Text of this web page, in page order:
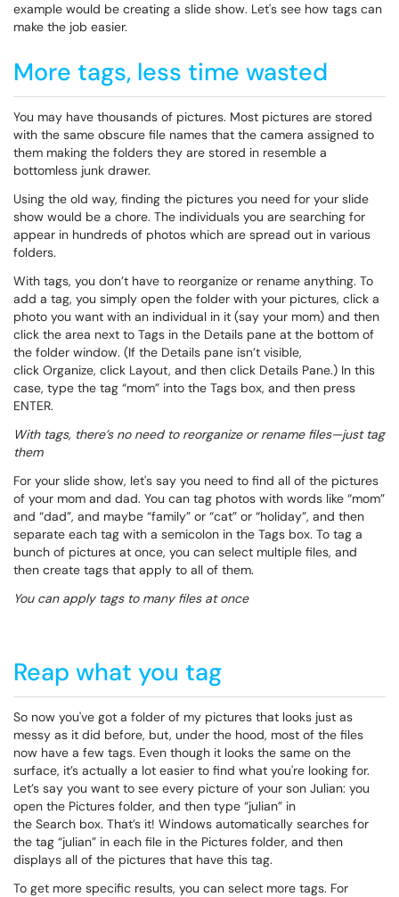
example would be creating a slide show. Let's see how tags can
make the job easier.
More tags, less time wasted
You may have thousands of pictures. Most pictures are stored
with the same obscure file names that the camera assigned to
them making the folders they are stored in resemble a
bottomless junk drawer.
Using the old way, finding the pictures you need for your slide
show would be a chore. The individuals you are searching for
appear in hundreds of photos which are spread out in various
folders.
With tags, you don’t have to reorganize or rename anything. To
add a tag, you simply open the folder with your pictures, click a
photo you want with an individual in it (say your mom) and then
click the area next to Tags in the Details pane at the bottom of
the folder window. (If the Details pane isn’t visible,
click Organize, click Layout, and then click Details Pane.) In this
case, type the tag “mom” into the Tags box, and then press
ENTER.
With tags, there’s no need to reorganize or rename files—just tag
them
For your slide show, let's say you need to find all of the pictures
of your mom and dad. You can tag photos with words like “mom”
and “dad”, and maybe “family” or “cat” or “holiday”, and then
separate each tag with a semicolon in the Tags box. To tag a
bunch of pictures at once, you can select multiple files, and
then create tags that apply to all of them.
You can apply tags to many files at once
Reap what you tag
So now you've got a folder of my pictures that looks just as
messy as it did before, but, under the hood, most of the files
now have a few tags. Even though it looks the same on the
surface, it’s actually a lot easier to find what you're looking for.
Let’s say you want to see every picture of your son Julian: you
open the Pictures folder, and then type “julian” in
the Search box. That’s it! Windows automatically searches for
the tag “julian” in each file in the Pictures folder, and then
displays all of the pictures that have this tag.
To get more specific results, you can select more tags. For